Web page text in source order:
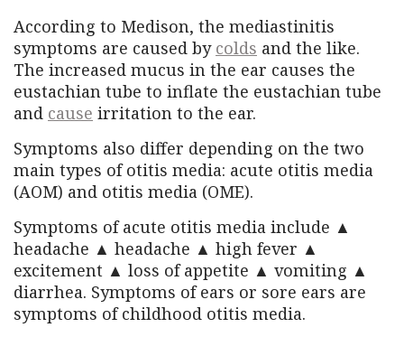
According to Medison, the mediastinitis
symptoms are caused by colds and the like.
The increased mucus in the ear causes the
eustachian tube to inflate the eustachian tube
and cause irritation to the ear.
Symptoms also differ depending on the two
main types of otitis media: acute otitis media
(AOM) and otitis media (OME).
Symptoms of acute otitis media include ▲
headache ▲ headache ▲ high fever ▲
excitement ▲ loss of appetite ▲ vomiting ▲
diarrhea. Symptoms of ears or sore ears are
symptoms of childhood otitis media.